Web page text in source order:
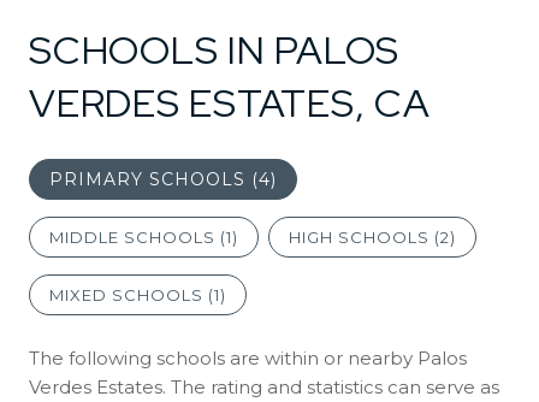
SCHOOLS IN PALOS
VERDES ESTATES, CA
PRIMARY SCHOOLS (4)
MIDDLE SCHOOLS (1) HIGH SCHOOLS (2)
MIXED SCHOOLS (1)
The following schools are within or nearby Palos
Verdes Estates. The rating and statistics can serve as